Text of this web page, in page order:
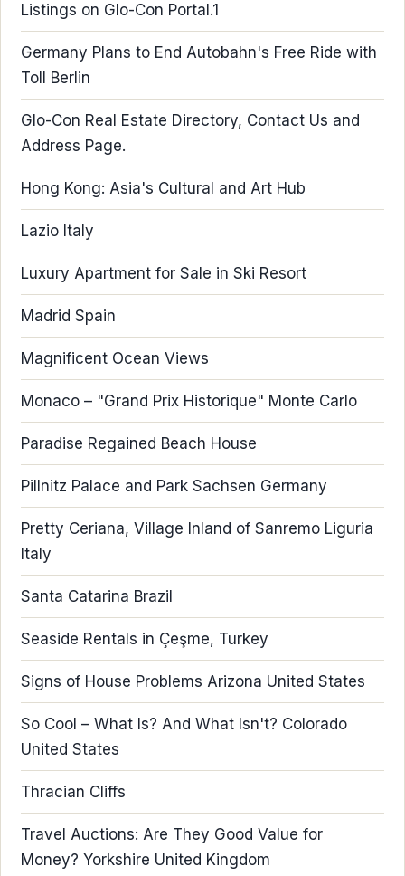
Listings on Glo-Con Portal.1
Germany Plans to End Autobahn's Free Ride with
Toll Berlin
Glo-Con Real Estate Directory, Contact Us and
Address Page.
Hong Kong: Asia's Cultural and Art Hub
Lazio Italy
Luxury Apartment for Sale in Ski Resort
Madrid Spain
Magnificent Ocean Views
Monaco – "Grand Prix Historique" Monte Carlo
Paradise Regained Beach House
Pillnitz Palace and Park Sachsen Germany
Pretty Ceriana, Village Inland of Sanremo Liguria
Italy
Santa Catarina Brazil
Seaside Rentals in Çeşme, Turkey
Signs of House Problems Arizona United States
So Cool – What Is? And What Isn't? Colorado
United States
Thracian Cliffs
Travel Auctions: Are They Good Value for
Money? Yorkshire United Kingdom